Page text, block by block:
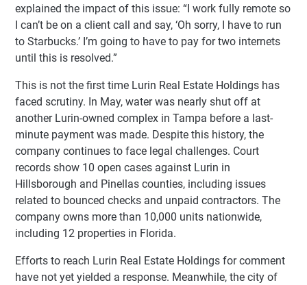
explained the impact of this issue: “I work fully remote so
I can’t be on a client call and say, ‘Oh sorry, I have to run
to Starbucks.’ I’m going to have to pay for two internets
until this is resolved.”
This is not the first time Lurin Real Estate Holdings has
faced scrutiny. In May, water was nearly shut off at
another Lurin-owned complex in Tampa before a last-
minute payment was made. Despite this history, the
company continues to face legal challenges. Court
records show 10 open cases against Lurin in
Hillsborough and Pinellas counties, including issues
related to bounced checks and unpaid contractors. The
company owns more than 10,000 units nationwide,
including 12 properties in Florida.
Efforts to reach Lurin Real Estate Holdings for comment
have not yet yielded a response. Meanwhile, the city of